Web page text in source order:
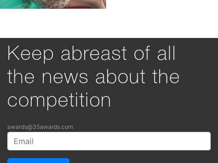
Keep abreast of all
the news about the
competition
awards@35awards.com